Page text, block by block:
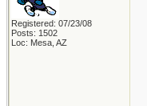
Registered: 07/23/08
Posts: 1502
Loc: Mesa, AZ